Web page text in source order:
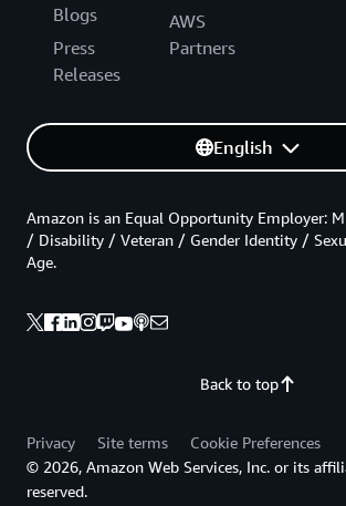
Blogs
Press
Releases
AWS
Partners
English
Back to top
Amazon is an Equal Opportunity Employer:
/ Disability / Veteran / Gender Identity /
Age.
Privacy Site terms
Cookie Preferences
© 2026, Amazon Web Services, Inc. or its
reserved.